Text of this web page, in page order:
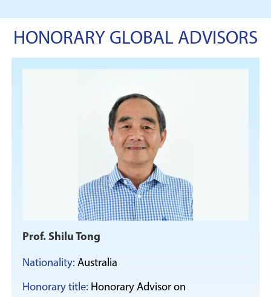
HONORARY GLOBAL ADVISORS
Prof. Shilu Tong
Nationality: Australia
Honorary title: Honorary Advisor on